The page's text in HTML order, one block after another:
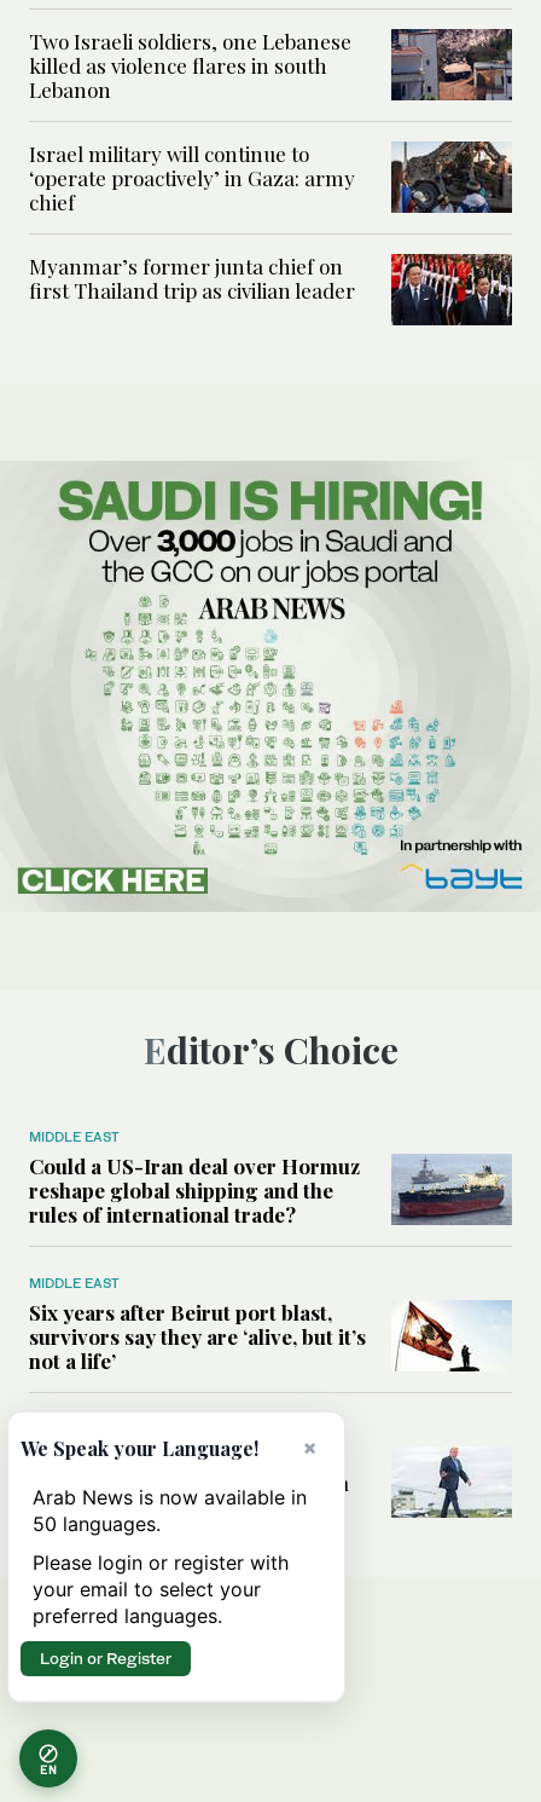
Two Israeli soldiers, one Lebanese
killed as violence flares in south
Lebanon
Israel military will continue to
‘operate proactively’ in Gaza: army
chief
Myanmar’s former junta chief on
first Thailand trip as civilian leader
Editor’s Choice
MIDDLE EAST
Could a US-Iran deal over Hormuz
reshape global shipping and the
rules of international trade?
MIDDLE EAST
Six years after Beirut port blast,
survivors say they are ‘alive, but it’s
not a life’
Can Trump’s ‘art of the deal’
strategy reshape the conflict with
Iran?
EN
×
We Speak your Language!
Arab News is now available in
50 languages.
Please login or register with
your email to select your
preferred languages.
Login or Register